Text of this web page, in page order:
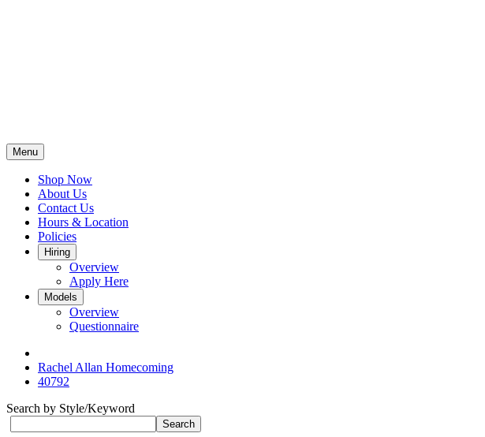
Menu
Shop Now
About Us
Contact Us
Hours & Location
Policies
Hiring
Overview
Apply Here
Models
Overview
Questionnaire
Rachel Allan Homecoming
40792
Search by Style/Keyword